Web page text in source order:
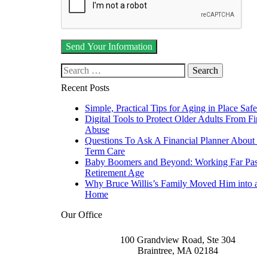
Search our website
Recent Posts
Simple, Practical Tips for Aging in Place
Digital Tools to Protect Older Adults From
Abuse
Questions To Ask A Financial Planner
Term Care
Baby Boomers and Beyond: Working Far
Retirement Age
Why Bruce Willis’s Family Moved Him into
Home
Our Office
100 Grandview Road, Ste 304
Braintree, MA 02184